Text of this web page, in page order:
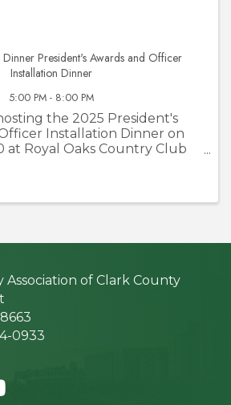
President's Awards and Officer
Installation Dinner
5:00 PM - 8:00 PM
the 2025 President's
Installation Dinner on
at Royal Oaks Country Club
of Clark County
0933